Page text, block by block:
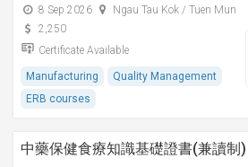
8 Sep 2026
Ngau Tau Kok / Tuen Mun
2,250
Certificate Available
Manufacturing
Quality Management
ERB courses
中藥保健食療知識基礎證書(兼讀制)